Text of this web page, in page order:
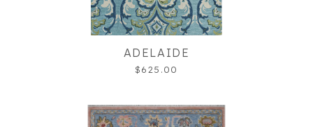
ADELAIDE
$625.00